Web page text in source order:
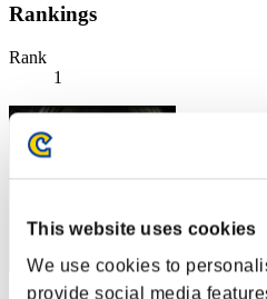
This website uses cookies
We use cookies to
provide social media
Rankings
Rank
1